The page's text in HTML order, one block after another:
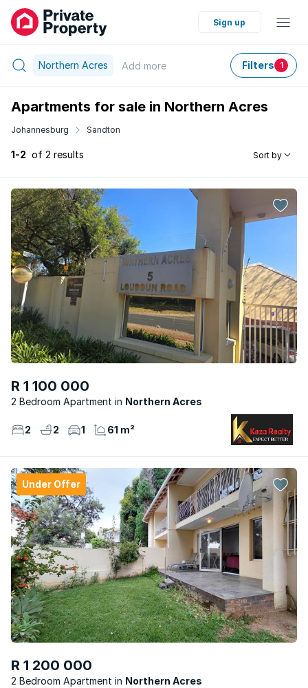
Sign up
Northern Acres Add more Filters 1
Apartments for sale in Northern Acres
Johannesburg Sandton
1-2 of 2 results Sort by
R 1 100 000
2 Bedroom Apartment Northern Acres
2 2 1 61 m²
Under Offer
R 1 200 000
2 Bedroom Apartment Northern Acres